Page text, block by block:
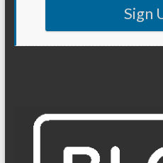
Sign